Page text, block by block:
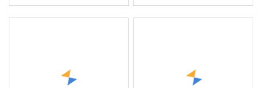
Plated
SS304 SS316 Stainless